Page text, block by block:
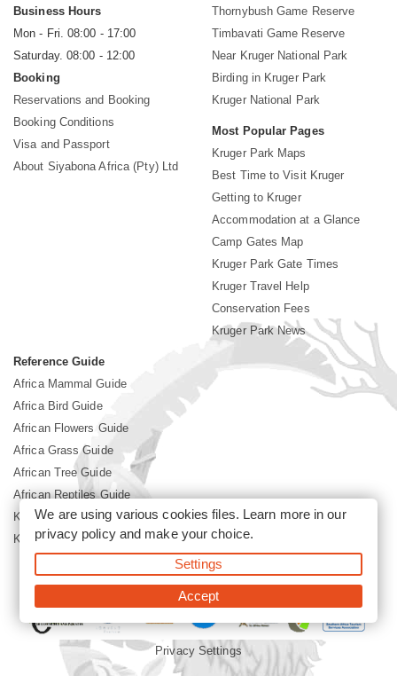
Business Hours
Mon - Fri. 08:00 - 17:00
Saturday. 08:00 - 12:00
Booking
Reservations and Booking
Booking Conditions
Visa and Passport
About Siyabona Africa (Pty) Ltd
Thornybush Game Reserve
Timbavati Game Reserve
Near Kruger National Park
Birding in Kruger Park
Kruger National Park
Most Popular Pages
Kruger Park Maps
Best Time to Visit Kruger
Getting to Kruger
Accommodation at a Glance
Camp Gates Map
Kruger Park Gate Times
Kruger Travel Help
Conservation Fees
Kruger Park News
Reference Guide
Africa Mammal Guide
Africa Bird Guide
African Flowers Guide
Africa Grass Guide
African Tree Guide
African Reptiles Guide
Kruger Park Culture
Kruger Park History
©2026 Siyabona Africa(Pty)Ltd -Booking Kruger National Park
Privacy Settings
We are using various cookies files. Learn more in our
privacy policyand make your choice.
Settings
Accept